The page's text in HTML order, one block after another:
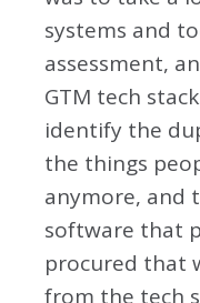
systems and
assessment,
GTM tech
identify the
the things
anymore, and
software that
procured that
from the tech